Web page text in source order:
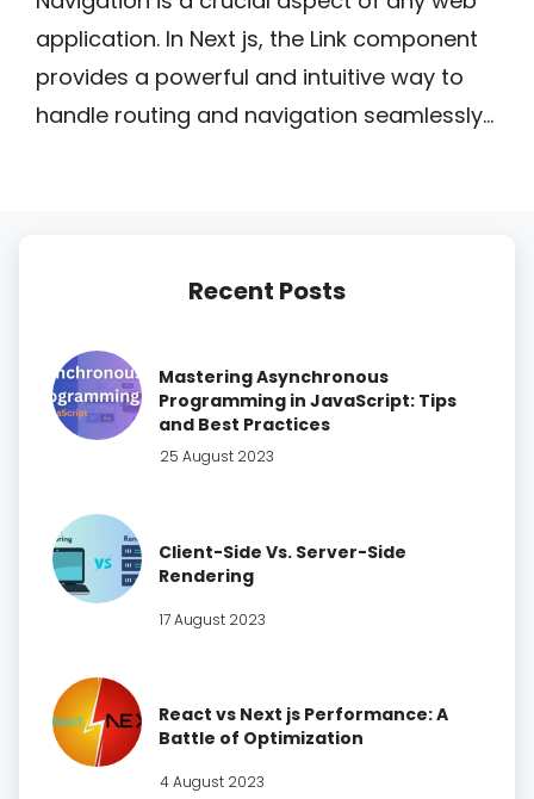
application. In Next js, the Link component
provides a powerful and intuitive way to
handle routing and navigation seamlessly…
Recent Posts
Mastering Asynchronous
Programming in JavaScript: Tips
and Best Practices
25 August 2023
Client-Side Vs. Server-Side
Rendering
17 August 2023
React vs Next js Performance: A
Battle of Optimization
4 August 2023